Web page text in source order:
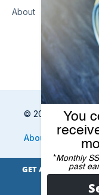
About
© 2026
About Privacy
Unsubscribe